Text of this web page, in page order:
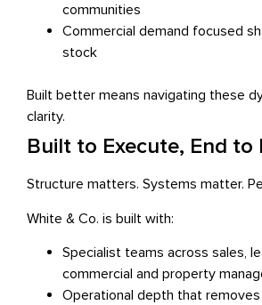
communities
Commercial demand focused
stock
Built better means navigating these
clarity.
Built to Execute, End to
Structure matters. Systems matter.
White & Co. is built with:
Specialist teams across sales,
commercial and property
Operational depth that